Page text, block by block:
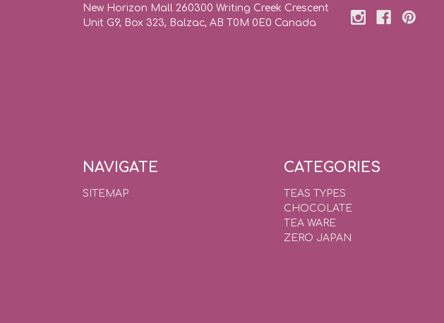
New Horizon Mall 260300 Writing Creek Crescent
Unit G9, Box 323, Balzac, AB T0M 0E0 Canada
NAVIGATE
SITEMAP
CATEGORIES
TEAS TYPES
CHOCOLATE
TEA WARE
ZERO JAPAN